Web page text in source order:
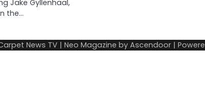
Jake Gyllenhaal,
the…
News TV | Neo Magazine by Ascendoor |